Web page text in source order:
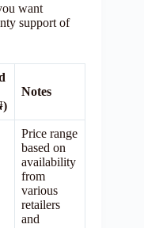
want
support of
Notes
Price range
based on
availability
from
various
retailers
and